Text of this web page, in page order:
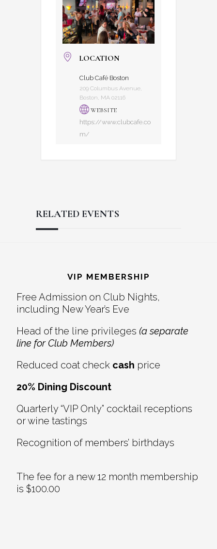
LOCATION
Club Café Boston
209 Columbus Avenue,
Boston, MA 02116
WEBSITE
https://www.clubcafe.co
m/
RELATED EVENTS
Interactions
VIP MEMBERSHIP
Free Admission on Club Nights,
including New Year’s Eve
Head of the line privileges (a separate
line for Club Members)
Reduced coat check cash price
20% Dining Discount
Quarterly “VIP Only” cocktail receptions
or wine tastings
Recognition of members’ birthdays
The fee for a new 12 month membership
is $100.00